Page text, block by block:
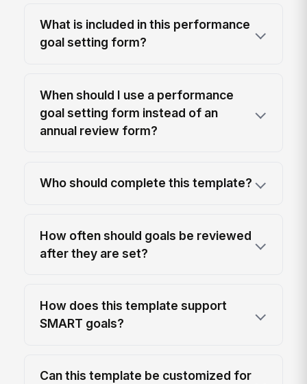
What is included in this performance
goal setting form?
When should I use a performance
goal setting form instead of an
annual review form?
Who should complete this template?
How often should goals be reviewed
after they are set?
How does this template support
SMART goals?
Can this template be customized for